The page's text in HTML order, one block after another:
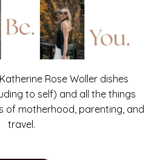
Rose Woller dishes
to self) and all the things
of motherhood, parenting, and
travel.